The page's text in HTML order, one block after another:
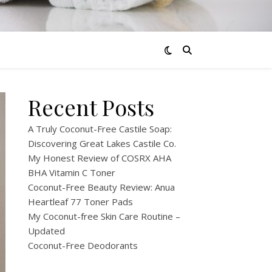
Recent Posts
A Truly Coconut-Free Castile Soap:
Discovering Great Lakes Castile Co.
My Honest Review of COSRX AHA
BHA Vitamin C Toner
Coconut-Free Beauty Review: Anua
Heartleaf 77 Toner Pads
My Coconut-free Skin Care Routine –
Updated
Coconut-Free Deodorants